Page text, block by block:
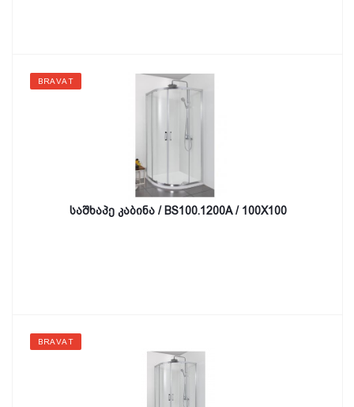
BRAVAT
საშხაპე კაბინა / BS100.1200A / 100X100
BRAVAT